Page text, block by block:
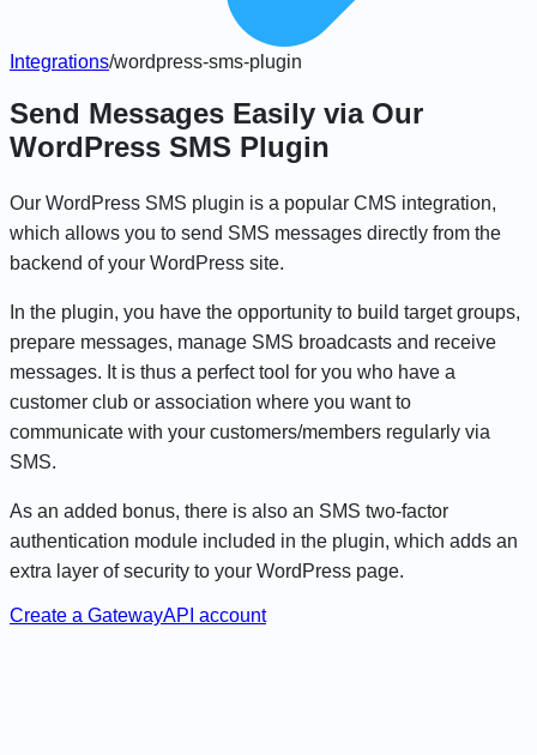
Integrations/wordpress-sms-plugin
Send Messages Easily via Our
WordPress SMS Plugin
Our WordPress SMS plugin is a popular CMS integration,
which allows you to send SMS messages directly from the
backend of your WordPress site.
In the plugin, you have the opportunity to build target groups,
prepare messages, manage SMS broadcasts and receive
messages. It is thus a perfect tool for you who have a
customer club or association where you want to
communicate with your customers/members regularly via
SMS.
As an added bonus, there is also an SMS two-factor
authentication module included in the plugin, which adds an
extra layer of security to your WordPress page.
Create a GatewayAPI account